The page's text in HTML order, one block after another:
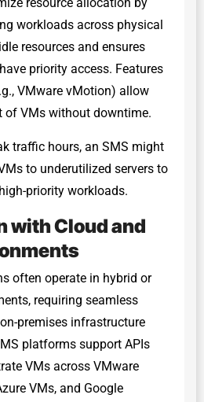
workloads across physical
resources and ensures
priority access. Features
VMware vMotion) allow
of VMs without downtime.
traffic hours, an SMS might
to underutilized servers to
priority workloads.
with Cloud and
often operate in hybrid or
requiring seamless
premises infrastructure
platforms support APIs
VMs across VMware
VMs, and Google